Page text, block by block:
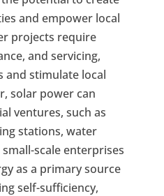
and empower local
projects require
and servicing,
and stimulate local
solar power can
ventures, such as
stations, water
scale enterprises
as a primary source
self-sufficiency,